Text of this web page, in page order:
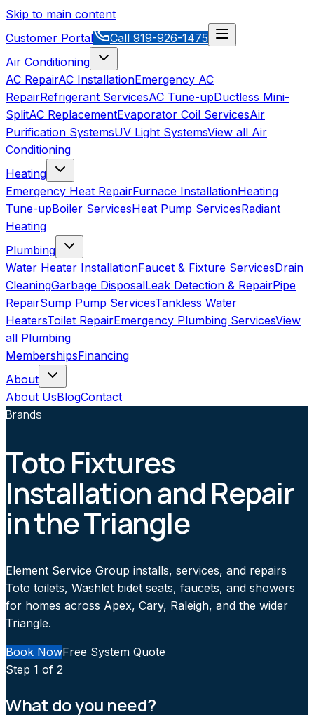
Skip to main content
Customer Portal
Call 919-926-1475
Air Conditioning
AC RepairAC InstallationEmergency AC
RepairRefrigerant ServicesAC Tune-upDuctless Mini-
SplitAC ReplacementEvaporator Coil ServicesAir
Purification SystemsUV Light SystemsView all Air
Conditioning
Heating
Emergency Heat RepairFurnace InstallationHeating
Tune-upBoiler ServicesHeat Pump ServicesRadiant
Heating
Plumbing
Water Heater InstallationFaucet & Fixture ServicesDrain
CleaningGarbage DisposalLeak Detection & RepairPipe
RepairSump Pump ServicesTankless Water
HeatersToilet RepairEmergency Plumbing ServicesView
all Plumbing
MembershipsFinancing
About
About UsBlogContact
Brands
Toto Fixtures
Installation and Repair
in the Triangle
Element Service Group installs, services, and repairs
Toto toilets, Washlet bidet seats, faucets, and showers
for homes across Apex, Cary, Raleigh, and the wider
Triangle.
Book NowFree System Quote
Step 1 of 2
What do you need?